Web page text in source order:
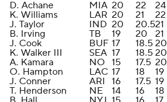
D. Achane
MIA 20 22
24
K. Williams
LAR 20 21
22
J. Taylor
IND 20 20.521
B. Irving
TB 19 20
21
J. Cook
BUF 17 18.5 20
K. Walker III
SEA 17 18.5 20
A. Kamara
NO 15 17.5 20
O. Hampton
LAC 17 18
19
J. Conner
ARI 16 17.5 19
T. Henderson
NE 14 16
18